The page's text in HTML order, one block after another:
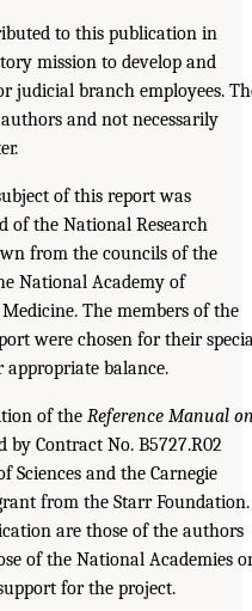
to this publication in
mission to develop and
judicial branch employees.
and not necessarily
of this report was
of the National Research
from the councils of the
National Academy of
The members of the
were chosen for their
appropriate balance.
of the Reference Manual
by Contract No. B5727.R02
Sciences and the Carnegie
from the Starr Foundation.
are those of the authors
of the National Academies
for the project.